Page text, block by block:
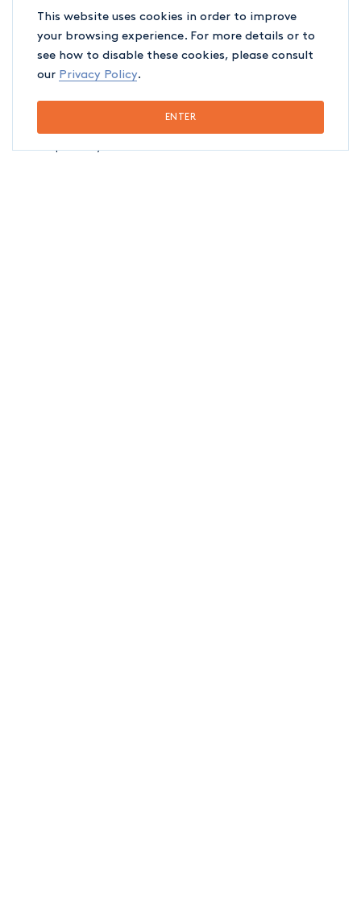
Cédric-Anthony Gohierjoined Fernet
Avocats’ team in September 2020 to
complete his articling, and is now
corporate law, and professional and
This website uses cookies in order to improve
your browsing experience. For more details or to
see how to disable these cookies, please consult
our Privacy Policy.
ENTER